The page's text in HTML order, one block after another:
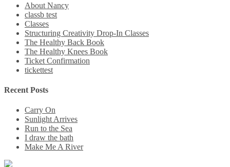
About Nancy
classb test
Classes
Structuring Creativity Drop-In Classes
The Healthy Back Book
The Healthy Knees Book
Ticket Confirmation
tickettest
Recent Posts
Carry On
Sunlight Arrives
Run to the Sea
I draw the bath
Make Me A River